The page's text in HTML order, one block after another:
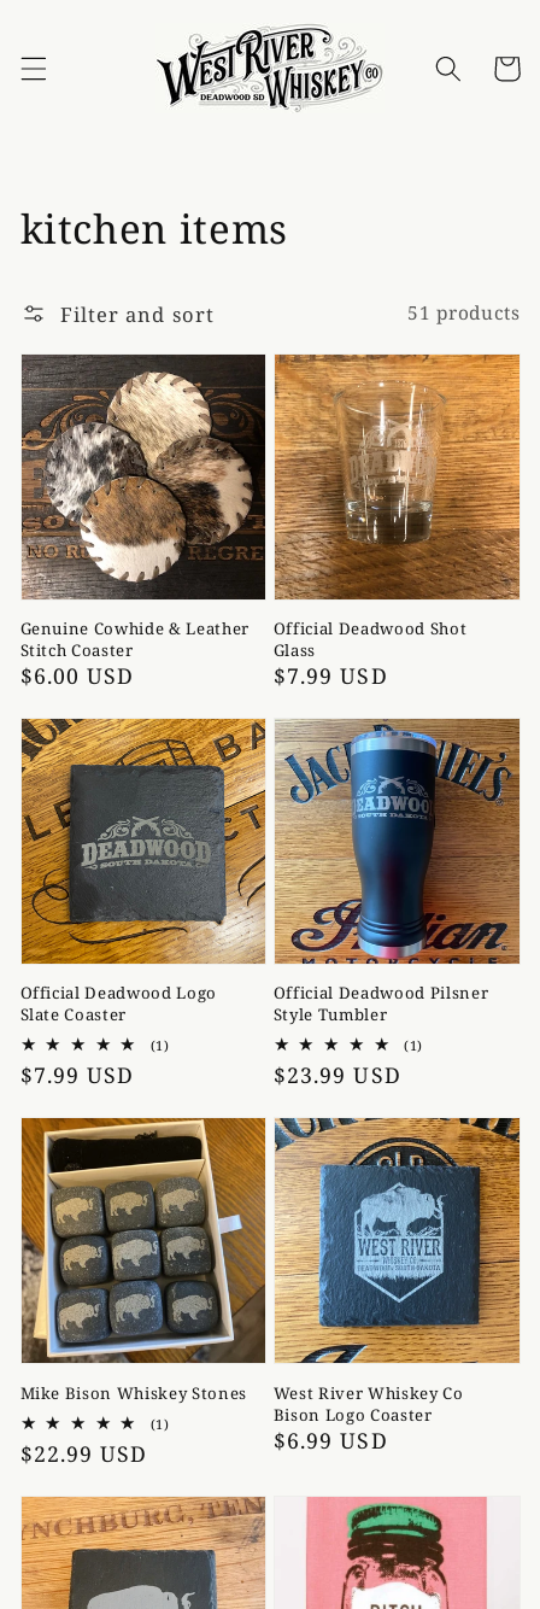
Cart
Collection:
kitchen items
Filter and sort 51 products
Genuine Cowhide & Leather
Stitch Coaster
Regular
$6.00 USD
Official Deadwood Shot
Glass
Regular
$7.99 USD
Official Deadwood Logo
Slate Coaster
(1)1
Regular
$7.99 USD
Official Deadwood Pilsner
Style Tumbler
(1)
Regular
$23.99 USD
Mike Bison Whiskey Stones
(1)1
Regular
$22.99 USD
West River Whiskey Co
Bison Logo Coaster
Regular
$6.99 USD